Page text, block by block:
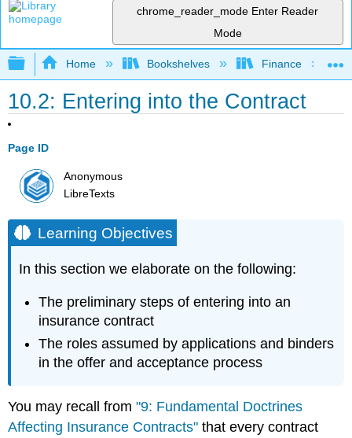
chrome_reader_mode Enter Reader
Mode
Expand/collapse global hierarchy
Home Bookshelves Finance
10.2: Entering into the Contract
Page ID
Anonymous
LibreTexts
Learning Objectives
In this section we elaborate on the following:
The preliminary steps of entering into an
insurance contract
The roles assumed by applications and binders
in the offer and acceptance process
You may recall from"9: Fundamental Doctrines
Affecting Insurance Contracts" that every contract